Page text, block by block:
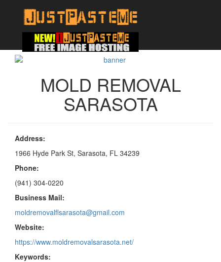
MOLD REMOVAL
SARASOTA
Address:
1966 Hyde Park St, Sarasota, FL 34239
Phone:
(941) 304-0220
Business Mail:
moldremovalflsarasota@gmail.com
Website:
https://www.moldremovalsarasota.net/
Keywords: